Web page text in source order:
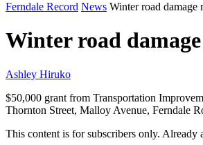
Ferndale Record News Winter road damage
Winter road
Ashley Hiruko
$50,000 grant from Transportation
Thornton Street, Malloy Avenue, Ferndale
This content is for subscribers only. Already